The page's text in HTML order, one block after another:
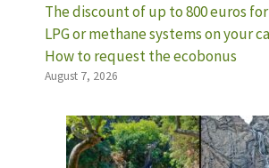
The discount of up to 800 euros
LPG or methane systems on your
How to request the ecobonus
August 7, 2026